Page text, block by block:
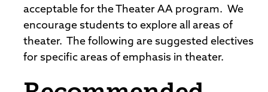
acceptable for the Theater AA program. We
encourage students to explore all areas of
theater. The following are suggested electives
for specific areas of emphasis in theater.